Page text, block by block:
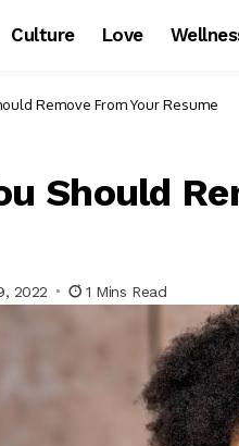
Culture Love
Remove From Your Resume
Should
2022 1 Mins Read